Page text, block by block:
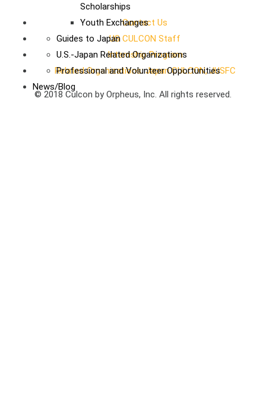
Scholarships
Youth Exchanges
Guides to Japan
U.S.-Japan Related Organizations
Professional and Volunteer Opportunities
News/Blog
Contact Us
US CULCON Staff
Internship Program
Related Organizations: Japan CULCON, JUSFC
© 2018 Culcon by Orpheus, Inc. All rights reserved.